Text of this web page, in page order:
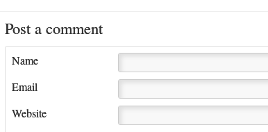
Post a comment
Name
Email
Website